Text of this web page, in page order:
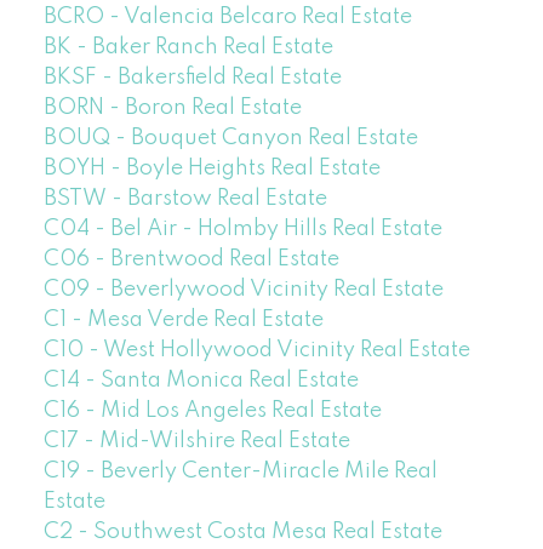
BCRO - Valencia Belcaro Real Estate
BK - Baker Ranch Real Estate
BKSF - Bakersfield Real Estate
BORN - Boron Real Estate
BOUQ - Bouquet Canyon Real Estate
BOYH - Boyle Heights Real Estate
BSTW - Barstow Real Estate
C04 - Bel Air - Holmby Hills Real Estate
C06 - Brentwood Real Estate
C09 - Beverlywood Vicinity Real Estate
C1 - Mesa Verde Real Estate
C10 - West Hollywood Vicinity Real Estate
C14 - Santa Monica Real Estate
C16 - Mid Los Angeles Real Estate
C17 - Mid-Wilshire Real Estate
C19 - Beverly Center-Miracle Mile Real
Estate
C2 - Southwest Costa Mesa Real Estate